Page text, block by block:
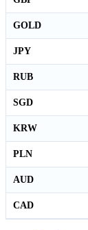
GOLD
JPY
RUB
SGD
KRW
PLN
AUD
CAD